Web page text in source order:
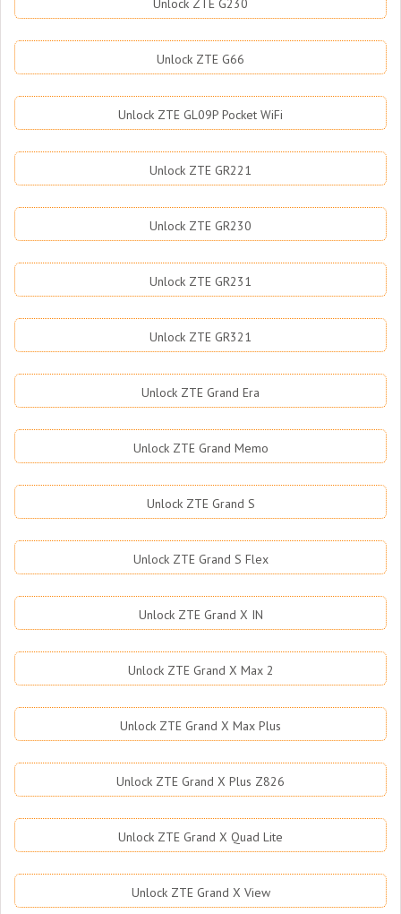
Unlock ZTE G230
Unlock ZTE G66
Unlock ZTE GL09P Pocket WiFi
Unlock ZTE GR221
Unlock ZTE GR230
Unlock ZTE GR231
Unlock ZTE GR321
Unlock ZTE Grand Era
Unlock ZTE Grand Memo
Unlock ZTE Grand S
Unlock ZTE Grand S Flex
Unlock ZTE Grand X IN
Unlock ZTE Grand X Max 2
Unlock ZTE Grand X Max Plus
Unlock ZTE Grand X Plus Z826
Unlock ZTE Grand X Quad Lite
Unlock ZTE Grand X View